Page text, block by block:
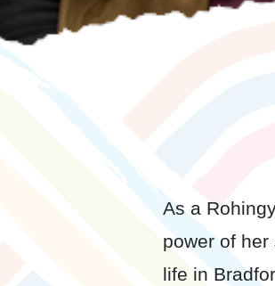
As a
power of
life in